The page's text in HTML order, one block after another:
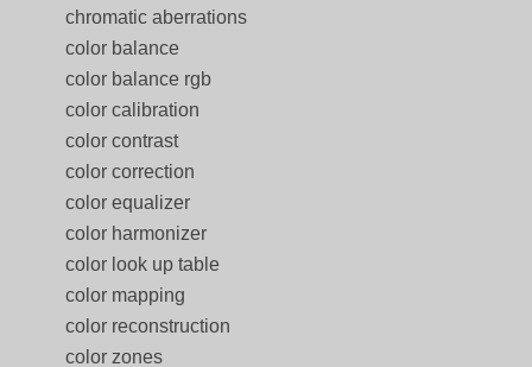
chromatic aberrations
color balance
color balance rgb
color calibration
color contrast
color correction
color equalizer
color harmonizer
color look up table
color mapping
color reconstruction
color zones